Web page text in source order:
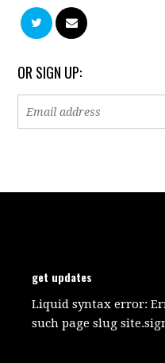
OR SIGN UP:
get updates
Liquid syntax error:
such page slug